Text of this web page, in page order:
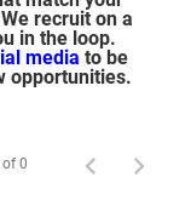
recruit on a
in the loop.
media to be
opportunities.
0